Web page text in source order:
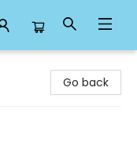
Go back